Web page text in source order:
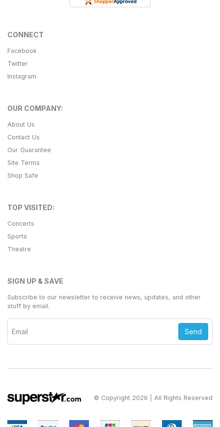
CONNECT
Facebook
Twitter
Instagram
OUR COMPANY:
About Us
Contact Us
Our Guarantee
Site Terms
Shop Safe
TOP VISITED:
Concerts
Sports
Theatre
SIGN UP & SAVE
Subscribe to our newsletter to receive news, updates, and other
stuff by email.
Send
© Copyright 2026 | All Rights Reserved